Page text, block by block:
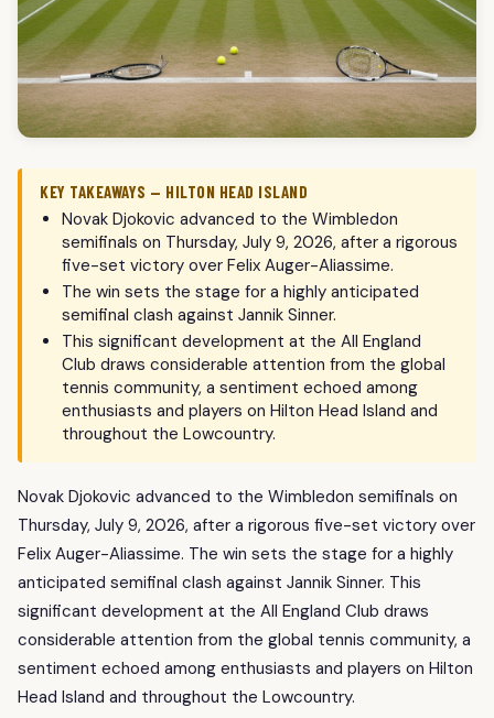
KEY TAKEAWAYS — HILTON HEAD ISLAND
Novak Djokovic advanced to the Wimbledon
semifinals on Thursday, July 9, 2026, after a rigorous
five-set victory over Felix Auger-Aliassime.
The win sets the stage for a highly anticipated
semifinal clash against Jannik Sinner.
This significant development at the All England
Club draws considerable attention from the global
tennis community, a sentiment echoed among
enthusiasts and players on Hilton Head Island and
throughout the Lowcountry.
Novak Djokovic advanced to the Wimbledon semifinals on
Thursday, July 9, 2026, after a rigorous five-set victory over
Felix Auger-Aliassime. The win sets the stage for a highly
anticipated semifinal clash against Jannik Sinner. This
significant development at the All England Club draws
considerable attention from the global tennis community, a
sentiment echoed among enthusiasts and players on Hilton
Head Island and throughout the Lowcountry.